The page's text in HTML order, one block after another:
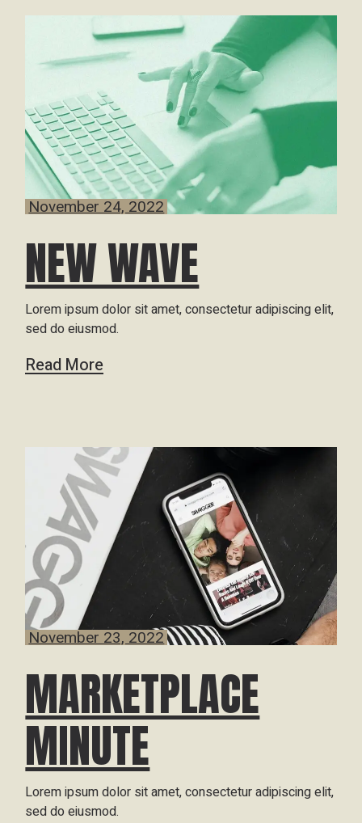
November 24, 2022
NEW WAVE
Lorem ipsum dolor sit amet, consectetur adipiscing elit,
sed do eiusmod.
Read More
November 23, 2022
MARKETPLACE
MINUTE
Lorem ipsum dolor sit amet, consectetur adipiscing elit,
sed do eiusmod.